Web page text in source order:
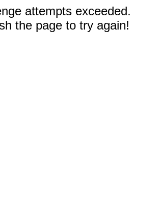
attempts exceeded.
the page to try again!